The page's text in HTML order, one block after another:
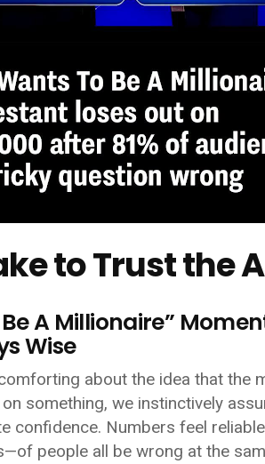
to Trust the
A Millionaire”
Wise
about the idea that the
something, we instinctively
confidence. Numbers feel
people all be wrong at the